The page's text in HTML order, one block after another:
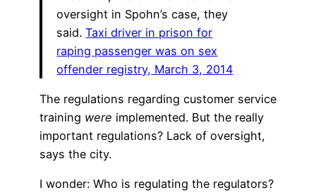
oversight in Spohn’s case, they
said.Taxi driver in prison for
raping passenger was on sex
offender registry, March 3, 2014
The regulations regarding customer service
training were implemented. But the really
important regulations? Lack of oversight,
says the city.
I wonder: Who is regulating the regulators?